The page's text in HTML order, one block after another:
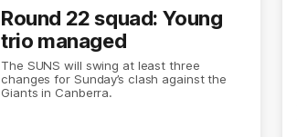
Round 22 squad: Young
trio managed
The SUNS will swing at least three
changes for Sunday’s clash against the
Giants in Canberra.